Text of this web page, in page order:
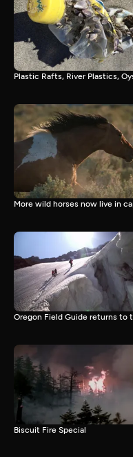
Plastic Rafts, River Plastics,
More wild horses now live in
Oregon Field Guide returns to
Biscuit Fire Special